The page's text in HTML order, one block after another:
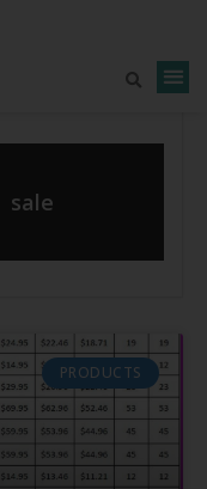
sale
PRODUCTS